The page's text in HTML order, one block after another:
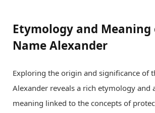
Etymology and
Name Alexander
Exploring the origin and significance of
Alexander reveals a rich etymology and
meaning linked to the concepts of